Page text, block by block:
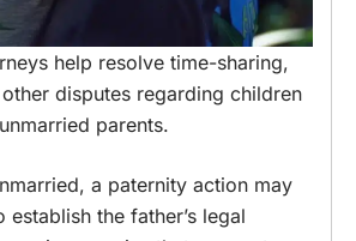
help resolve time-sharing,
disputes regarding children
parents.
a paternity action may
establish the father’s legal